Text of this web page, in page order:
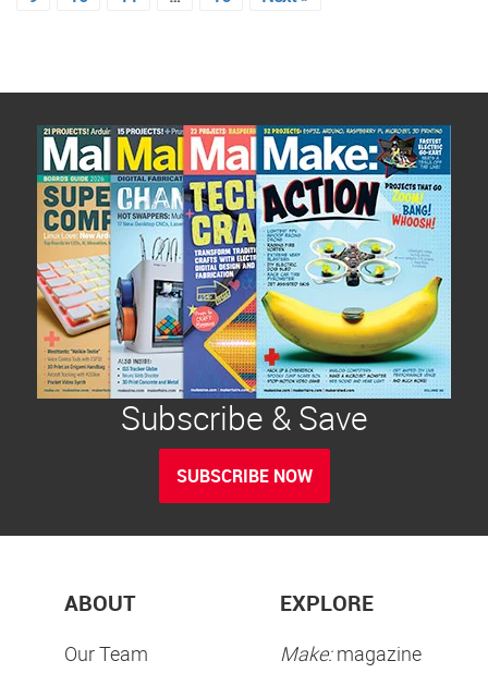
Subscribe & Save
SUBSCRIBE NOW
ABOUT
Our Team
EXPLORE
Make:magazine